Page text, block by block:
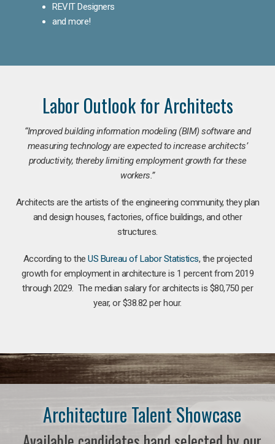
REVIT Designers
and more!
Labor Outlook for Architects
“Improved building information modeling (BIM) software and
measuring technology are expected to increase architects’
productivity, thereby limiting employment growth for these
workers.”
Architects are the artists of the engineering community, they plan
and design houses, factories, office buildings, and other
structures.
According to theUS Bureau of Labor Statistics, the projected
growth for employment in architecture is 1 percent from 2019
through 2029. The median salary for architects is $80,750 per
year, or $38.82 per hour.
Architecture Talent Showcase